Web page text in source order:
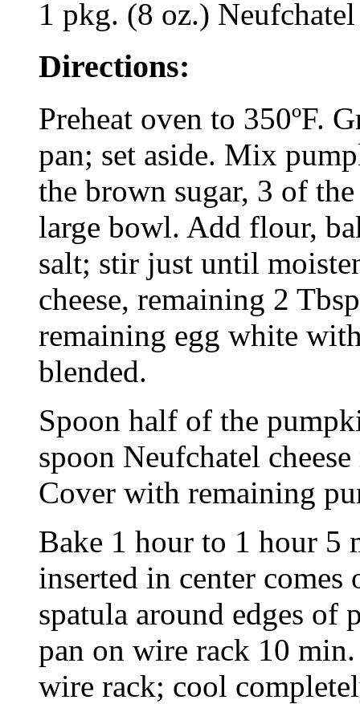
1 pkg. (8 oz.) Neufchatel
Directions:
Preheat oven to 350ºF.
pan; set aside. Mix
the brown sugar, 3 of
large bowl. Add flour,
salt; stir just until
cheese, remaining 2
remaining egg white
blended.
Spoon half of the
spoon Neufchatel
Cover with remaining
Bake 1 hour to 1 hour
inserted in center
spatula around edges of
pan on wire rack 10
wire rack; cool